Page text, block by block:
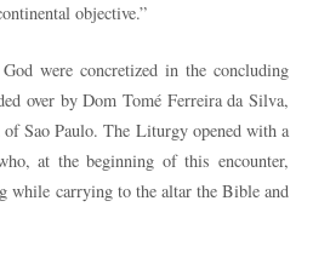
objective.”
were concretized in the concluding
over by Dom Tomé Ferreira da Silva,
Sao Paulo. The Liturgy opened with a
at the beginning of this encounter,
while carrying to the altar the Bible and